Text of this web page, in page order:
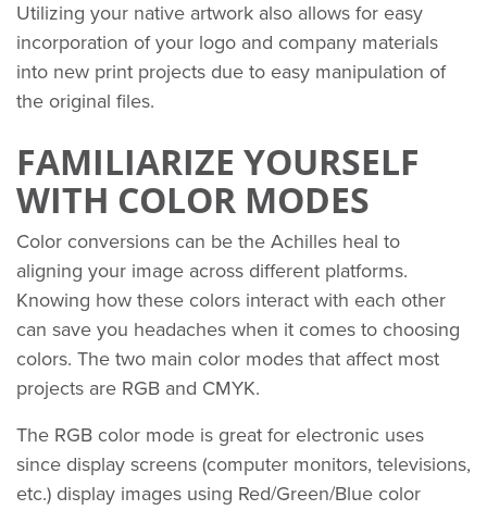
Utilizing your native artwork also allows for easy
incorporation of your logo and company materials
into new print projects due to easy manipulation of
the original files.
FAMILIARIZE YOURSELF
WITH COLOR MODES
Color conversions can be the Achilles heal to
aligning your image across different platforms.
Knowing how these colors interact with each other
can save you headaches when it comes to choosing
colors. The two main color modes that affect most
projects are RGB and CMYK.
The RGB color mode is great for electronic uses
since display screens (computer monitors, televisions,
etc.) display images using Red/Green/Blue color